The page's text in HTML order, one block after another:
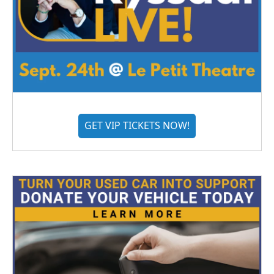
GET VIP TICKETS NOW!